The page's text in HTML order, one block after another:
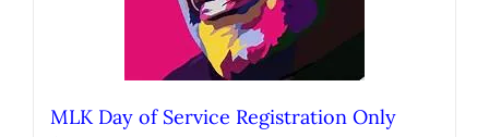
MLK Day of Service Registration Only